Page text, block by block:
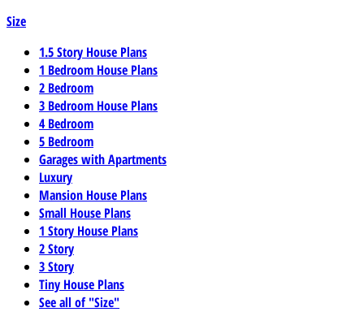
Size
1.5 Story House Plans
1 Bedroom House Plans
2 Bedroom
3 Bedroom House Plans
4 Bedroom
5 Bedroom
Garages with Apartments
Luxury
Mansion House Plans
Small House Plans
1 Story House Plans
2 Story
3 Story
Tiny House Plans
See all of "Size"